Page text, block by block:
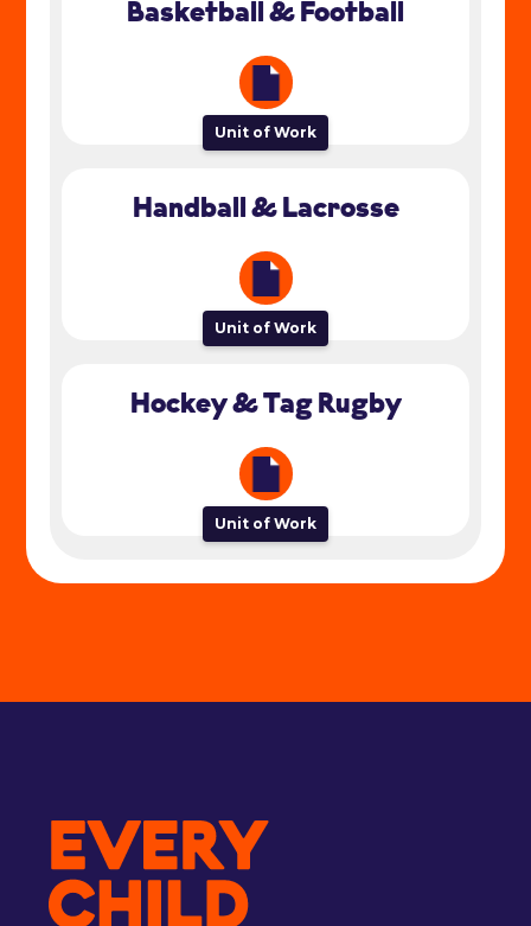
Basketball & Football
Unit of Work
Handball & Lacrosse
Unit of Work
Hockey & Tag Rugby
Unit of Work